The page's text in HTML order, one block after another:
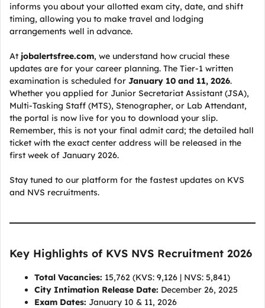
informs you about your allotted exam city, date, and shift
timing, allowing you to make travel and lodging
arrangements well in advance.
At jobalertsfree.com, we understand how crucial these
updates are for your career planning. The Tier-1 written
examination is scheduled for January 10 and 11, 2026.
Whether you applied for Junior Secretariat Assistant (JSA),
Multi-Tasking Staff (MTS), Stenographer, or Lab Attendant,
the portal is now live for you to download your slip.
Remember, this is not your final admit card; the detailed hall
ticket with the exact center address will be released in the
first week of January 2026.
Stay tuned to our platform for the fastest updates on KVS
and NVS recruitments.
Key Highlights of KVS NVS Recruitment 2026
Total Vacancies: 15,762 (KVS: 9,126 | NVS: 5,841)
City Intimation Release Date: December 26, 2025
Exam Dates: January 10 & 11, 2026